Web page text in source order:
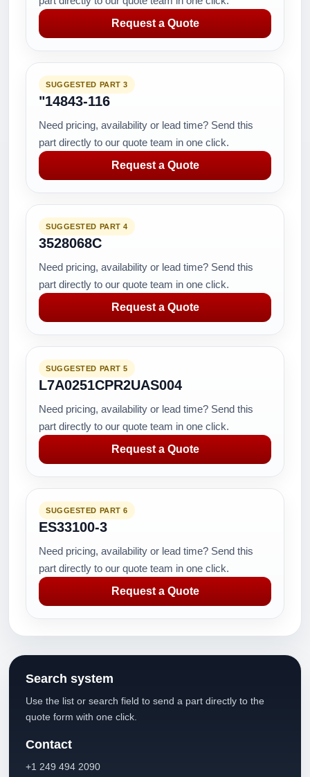
Request a Quote
SUGGESTED PART 3
"14843-116
Need pricing, availability or lead time? Send this
part directly to our quote team in one click.
Request a Quote
SUGGESTED PART 4
3528068C
Need pricing, availability or lead time? Send this
part directly to our quote team in one click.
Request a Quote
SUGGESTED PART 5
L7A0251CPR2UAS004
Need pricing, availability or lead time? Send this
part directly to our quote team in one click.
Request a Quote
SUGGESTED PART 6
ES33100-3
Need pricing, availability or lead time? Send this
part directly to our quote team in one click.
Request a Quote
Search system
Use the list or search field to send a part directly to the
quote form with one click.
Contact
+1 249 494 2090